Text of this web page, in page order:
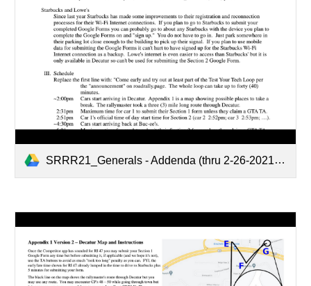
SRRR21_Generals - Addenda (thru 2-26-2021).pdf